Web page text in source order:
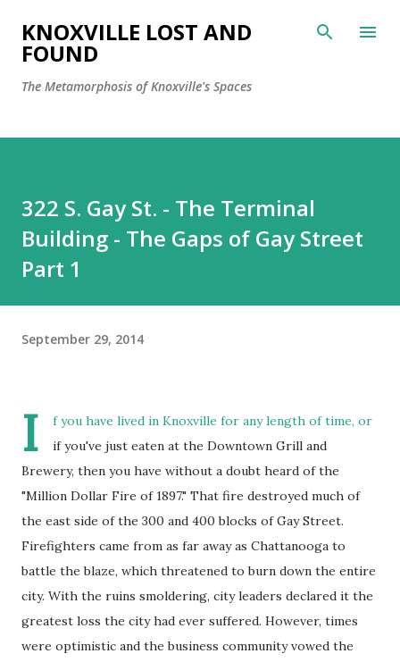
Skip to main content
KNOXVILLE LOST AND
FOUND
The Metamorphosis of Knoxville's Spaces
322 S. Gay St. - The Terminal
Building - The Gaps of Gay Street
Part 1
September 29, 2014
I
f you have lived in Knoxville for any length of time, or
if you've just eaten at the Downtown Grill and
Brewery, then you have without a doubt heard of the
"Million Dollar Fire of 1897." That fire destroyed much of
the east side of the 300 and 400 blocks of Gay Street.
Firefighters came from as far away as Chattanooga to
battle the blaze, which threatened to burn down the entire
city. With the ruins smoldering, city leaders declared it the
greatest loss the city had ever suffered. However, times
were optimistic and the business community vowed the